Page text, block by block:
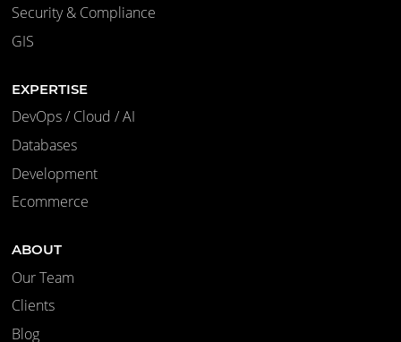
Security & Compliance
GIS
EXPERTISE
DevOps / Cloud / AI
Databases
Development
Ecommerce
ABOUT
Our Team
Clients
Blog